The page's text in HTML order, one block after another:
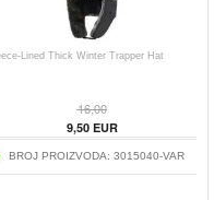
Lined Thick Winter Trapper Hat
16,00
9,50EUR
BROJ PROIZVODA: 3015040-VAR